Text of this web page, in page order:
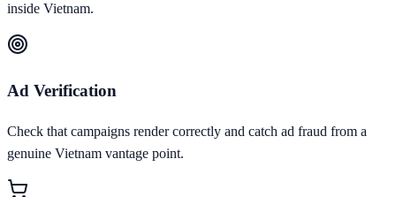
inside Vietnam.
Ad Verification
Check that campaigns render correctly and catch ad fraud from a
genuine Vietnam vantage point.